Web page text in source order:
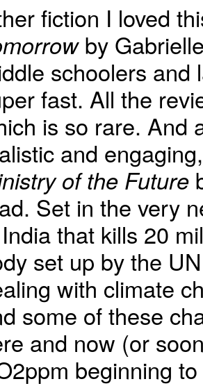
fiction I loved
by
schoolers and
fast. All the
is so rare. And
and
of the Future
Set in the very
that kills 20
set up by the
with climate
some of these
and now (or
beginning